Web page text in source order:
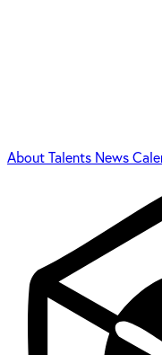
AboutTalents News